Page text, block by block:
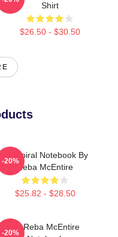
Shirt
$26.50 - $30.50
Art Spiral Notebook By
Reba McEntire
$25.82 - $28.50
-20%
Art Reba McEntire
-20%